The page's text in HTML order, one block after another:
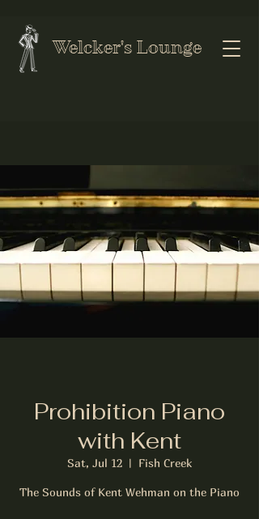
Welcker's Lounge
Prohibition Piano
with Kent
Sat, Jul 12
  |
Fish Creek
The Sounds of Kent Wehman on the Piano